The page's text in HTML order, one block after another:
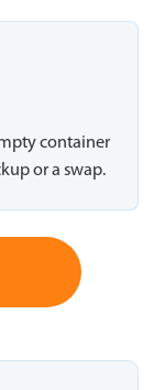
container
or a swap.